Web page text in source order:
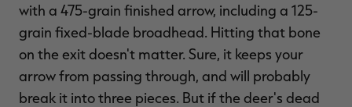
with a 475-grain finished arrow, including a 125-
grain fixed-blade broadhead. Hitting that bone
on the exit doesn't matter. Sure, it keeps your
arrow from passing through, and will probably
break it into three pieces. But if the deer's dead